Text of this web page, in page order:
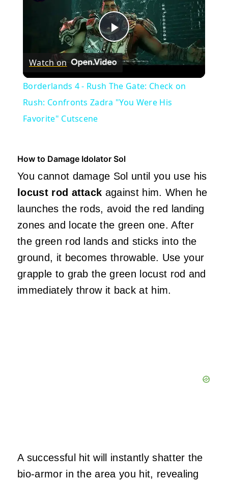
Play
Watch on
Borderlands 4 - Rush The Gate: Check on
Rush: Confronts Zadra "You Were His
Favorite" Cutscene
How to Damage Idolator Sol
You cannot damage Sol until you use his
locust rod attack against him. When he
launches the rods, avoid the red landing
zones and locate the green one. After
the green rod lands and sticks into the
ground, it becomes throwable. Use your
grapple to grab the green locust rod and
immediately throw it back at him.
A successful hit will instantly shatter the
bio-armor in the area you hit, revealing